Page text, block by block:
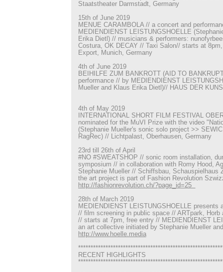
Staatstheater Darmstadt, Germany
15th of June 2019
MENUE CARAMBOLA // a concert and
MEDIENDIENST LEISTUNGSHOELLE
Erika Dietl) // musicians & performers:
Costura, OK DECAY // Taxi Salon// starts at
Export, Munich, Germany
4th of June 2019
BEIHILFE ZUM BANKROTT (AID TO
performance // by MEDIENDIENST
Mueller and Klaus Erika Dietl)// HAUS DER
4th of May 2019
INTERNATIONAL SHORT FILM FESTIVAL
nominated for the MuVI Prize with the video
(Stephanie Mueller's sonic solo project >>
RagRec) // Lichtpalast, Oberhausen, Germany
23rd till 26th of April
#NO #SWEATSHOP // sonic room installation,
symposium // in collaboration with Romy Hood,
Stephanie Mueller // Schiffsbau, Schauspielhaus
the art project is part of Fashion Revolution
http://fashionrevolution.ch/?page_id=25
28th of March 2019
MEDIENDIENST LEISTUNGSHOELLE presents
// film screening in public space // ARTpark, Horb
// starts at 7pm, free entry // MEDIENDIENST
an art collective initiated by Stephanie Mueller
http://www.hoelle.media
RECENT HIGHLIGHTS